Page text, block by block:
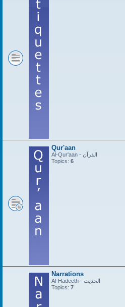
Qur'aan
Al-Qur'aan - القرآن
Topics: 6
Narrations
Al-Hadeeth - الحديث
Topics: 7